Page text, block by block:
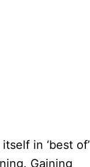
in ‘best of’
Gaining